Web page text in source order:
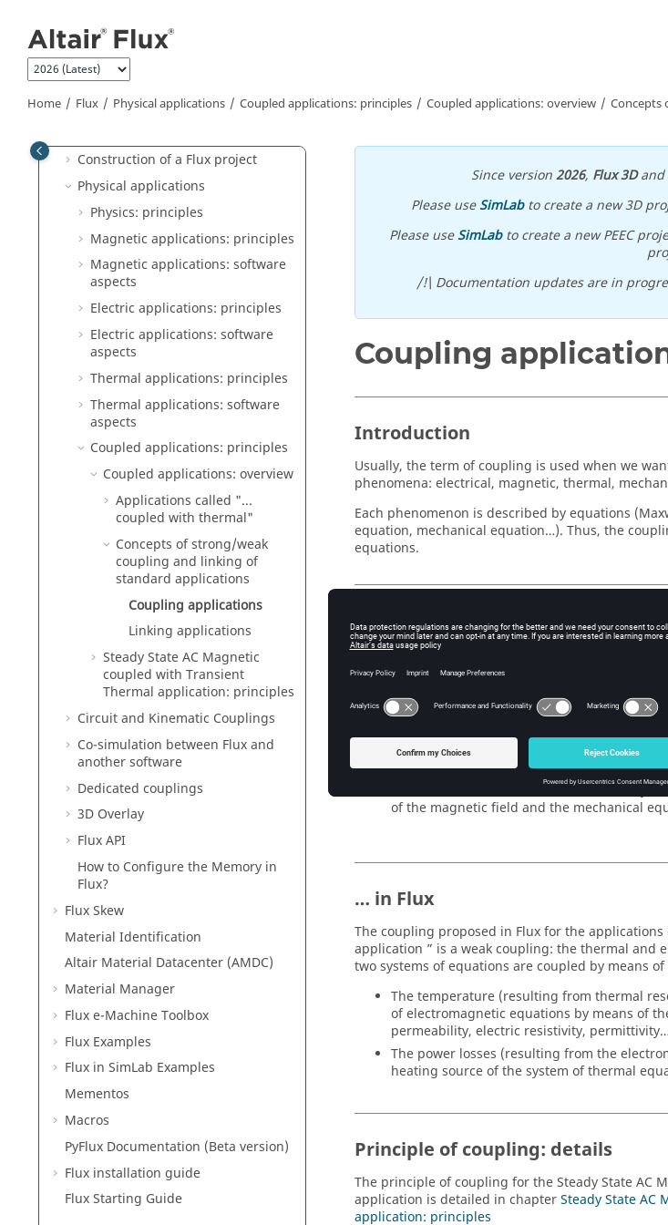
Home Flux Physical applications Coupled applications: principles Coupled applications: overview Concepts
"How to" Documents
Altair Flux Videos
Flux Supervisor
Flux
Construction of a Flux project
Physical applications
Physics: principles
Magnetic applications: principles
Magnetic applications: software
aspects
Electric applications: principles
Electric applications: software
aspects
Thermal applications: principles
Thermal applications: software
aspects
Coupled applications: principles
Coupled applications: overview
Applications called "...
coupled with thermal"
Concepts of strong/weak
coupling and linking of
standard applications
Coupling applications
Linking applications
Steady State AC Magnetic
coupled with Transient
Thermal application: principles
Circuit and Kinematic Couplings
Co-simulation between Flux and
another software
Dedicated couplings
3D Overlay
Flux API
How to Configure the Memory in
Flux?
Flux Skew
Material Identification
Altair Material Datacenter (AMDC)
Material Manager
Flux e-Machine Toolbox
Flux Examples
Flux in SimLab Examples
Mementos
Macros
PyFlux Documentation (Beta version)
Flux installation guide
Flux Starting Guide
Since version2026, Flux 3Dand
Please useSimLabto create a new 3D
Please useSimLabto create a new PEEC
/!\ Documentation updates are in
Coupling
Introduction
Usually, the term of coupling is used when we
phenomena: electrical, magnetic, thermal,
Each phenomenon is described by equations
equation, mechanical equation…). Thus, the
equations.
Strong/weak coupling
Generally, we talk about a:
strong coupling : when is carried out a
(example: for circuit coupling, the
weak coupling: when the two systems of
transfer of the results between the two
of the magnetic field and the mechanical
… in Flux
The coupling proposed in Flux for the
application ” is a weak coupling: the thermal and
two systems of equations are coupled by means
The temperature (resulting from thermal
of electromagnetic equations by means of
permeability, electric resistivity,
The power losses (resulting from the
heating source of the system of thermal
Principle of coupling: details
The principle of coupling for the Steady State AC
application is detailed in chapterSteady State AC
application: principles